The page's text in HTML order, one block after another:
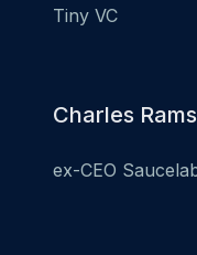
Tiny VC
Charles
ex-CEO